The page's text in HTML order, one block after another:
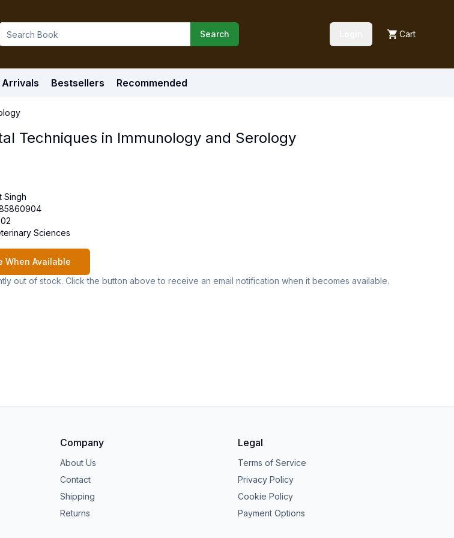
Search Cart
Arrivals Bestsellers Recommended
Techniques in Immunology and Serology
Singh
Sciences
When Available
out of stock. Click the button above to receive an email notification when it becomes available.
Company
About Us
Contact
Shipping
Returns
Legal
Terms of Service
Privacy Policy
Cookie Policy
Payment Options